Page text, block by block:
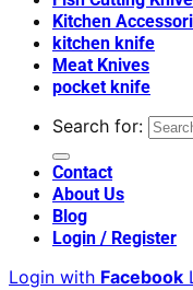
Kitchen
kitchen knife
Meat Knives
pocket knife
Search for:
Contact
About Us
Blog
Login / Register
Login with Facebook